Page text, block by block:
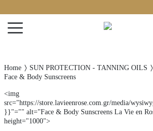
Home
SUN PROTECTION - TANNING OILS
Face & Body Sunscreens
<img
src="https://store.lavieenrose.com.gr/media/
}}"="" alt="Face & Body Sunscreens La Vie en
height="1000">